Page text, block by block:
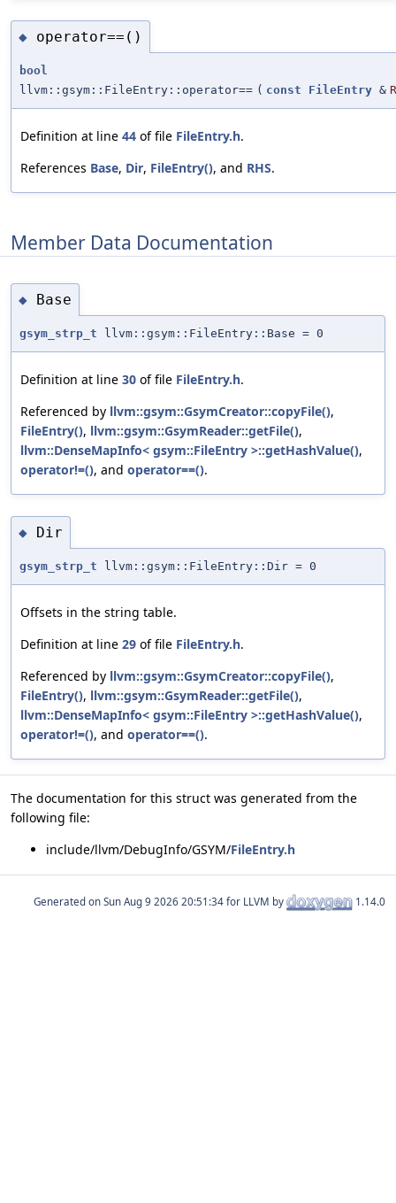
◆ operator==()
bool
llvm::gsym::FileEntry::operator== ( const FileEntry &
Definition at line 44 of file FileEntry.h.
References Base, Dir, FileEntry(), and RHS.
Member Data Documentation
◆ Base
gsym_strp_t llvm::gsym::FileEntry::Base = 0
Definition at line 30 of file FileEntry.h.
Referenced by llvm::gsym::GsymCreator::copyFile(),
FileEntry(), llvm::gsym::GsymReader::getFile(),
llvm::DenseMapInfo< gsym::FileEntry >::getHashValue(),
operator!=(), and operator==().
◆ Dir
gsym_strp_t llvm::gsym::FileEntry::Dir = 0
Offsets in the string table.
Definition at line 29 of file FileEntry.h.
Referenced by llvm::gsym::GsymCreator::copyFile(),
FileEntry(), llvm::gsym::GsymReader::getFile(),
llvm::DenseMapInfo< gsym::FileEntry >::getHashValue(),
operator!=(), and operator==().
The documentation for this struct was generated from the
following file:
include/llvm/DebugInfo/GSYM/FileEntry.h
Generated on for LLVM by 1.14.0